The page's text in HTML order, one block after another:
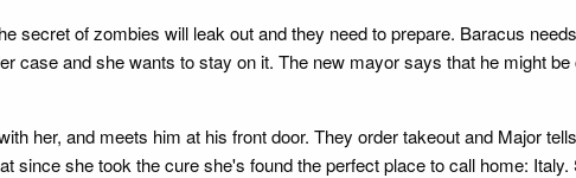
secret of zombies will leak out and they need to prepare. Baracus
case and she wants to stay on it. The new mayor says that he might be
her, and meets him at his front door. They order takeout and Major
since she took the cure she's found the perfect place to call home: